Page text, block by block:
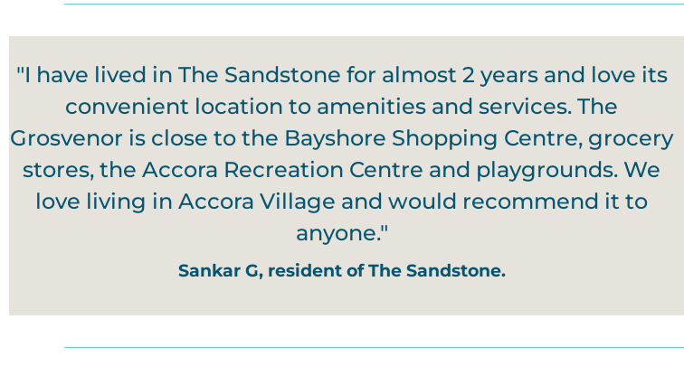
"I have lived in The Sandstone for almost 2 years and love its
convenient location to amenities and services. The
Grosvenor is close to the Bayshore Shopping Centre, grocery
stores, the Accora Recreation Centre and playgrounds. We
love living in Accora Village and would recommend it to
anyone."
Sankar G, resident of The Sandstone.